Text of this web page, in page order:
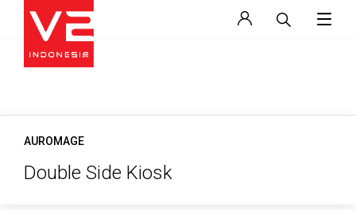
AUROMAGE
Double Side Kiosk